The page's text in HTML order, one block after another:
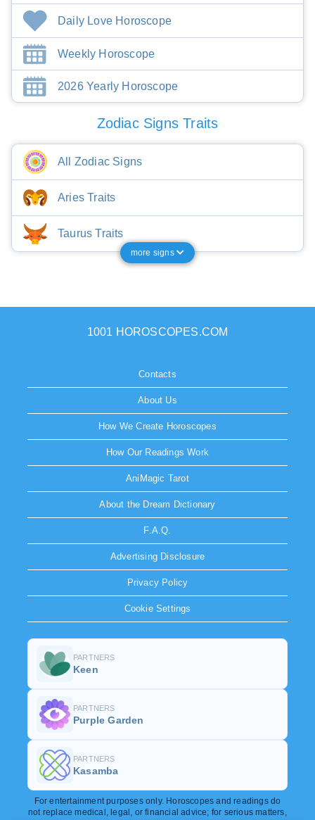
Daily Love Horoscope
Weekly Horoscope
2026 Yearly Horoscope
Zodiac Signs Traits
All Zodiac Signs
Aries Traits
Taurus Traits
more signs
1001 HOROSCOPES.COM
Contacts
About Us
How We Create Horoscopes
How Our Readings Work
AniMagic Tarot
About the Dream Dictionary
F.A.Q.
Advertising Disclosure
Privacy Policy
Cookie Settings
PARTNERS
Keen
PARTNERS
Purple Garden
PARTNERS
Kasamba
For entertainment purposes only. Horoscopes and readings do
not replace medical, legal, or financial advice; for serious matters,